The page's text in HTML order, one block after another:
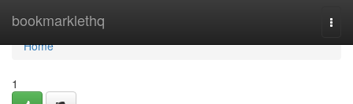
bookmarklethq
Home
Home
1